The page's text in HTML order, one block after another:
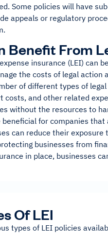
Some policies will have
appeals or regulatory
Benefit From
insurance (LEI) can
the costs of legal
of different types of
costs, and other related
without the resources to
beneficial for companies
can reduce their
businesses from
in place, businesses
Of LEI
types of LEI policies